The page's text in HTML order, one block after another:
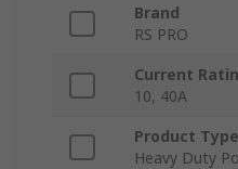
Brand
RS PRO
Current
10, 40A
Product Type
Heavy Duty